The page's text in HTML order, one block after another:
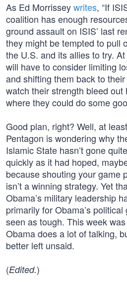
As Ed Morrisseywrites, “If
coalition has enough
ground assault on ISIS’ last
they might be tempted to pull
the U.S. and its allies to try.
will have to consider limiting
and shifting them back to their
watch their strength bleed
where they could do some
Good plan, right? Well, at
Pentagon is wondering why
Islamic State hasn’t gone
quickly as it had hoped,
because shouting your game
isn’t a winning strategy. Yet
Obama’s military leadership
primarily for Obama’s
seen as tough. This week
Obama does a lot of talking,
better left unsaid.
(Edited.)